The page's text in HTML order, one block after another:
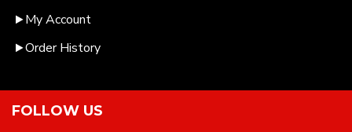
My Account
Order History
FOLLOW US